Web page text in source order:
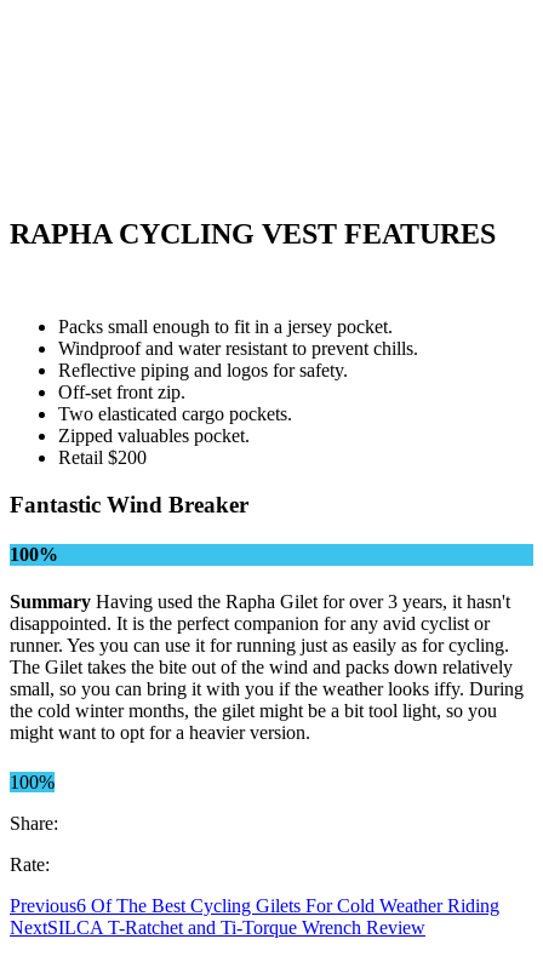
RAPHA CYCLING VEST FEATURES
Packs small enough to fit in a jersey pocket.
Windproof and water resistant to prevent chills.
Reflective piping and logos for safety.
Off-set front zip.
Two elasticated cargo pockets.
Zipped valuables pocket.
Retail $200
Fantastic Wind Breaker
100%
Summary Having used the Rapha Gilet for over 3 years, it hasn't
disappointed. It is the perfect companion for any avid cyclist or
runner. Yes you can use it for running just as easily as for cycling.
The Gilet takes the bite out of the wind and packs down relatively
small, so you can bring it with you if the weather looks iffy. During
the cold winter months, the gilet might be a bit tool light, so you
might want to opt for a heavier version.
100%
Share:
Rate:
Previous6 Of The Best Cycling Gilets For Cold Weather Riding
NextSILCA T-Ratchet and Ti-Torque Wrench Review